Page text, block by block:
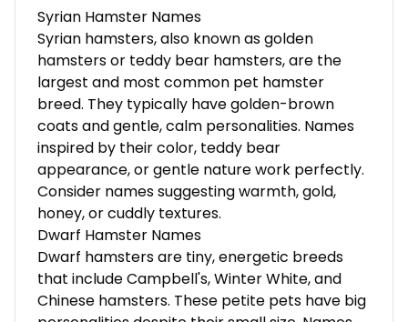
Syrian Hamster Names
Syrian hamsters, also known as golden
hamsters or teddy bear hamsters, are the
largest and most common pet hamster
breed. They typically have golden-brown
coats and gentle, calm personalities. Names
inspired by their color, teddy bear
appearance, or gentle nature work perfectly.
Consider names suggesting warmth, gold,
honey, or cuddly textures.
Dwarf Hamster Names
Dwarf hamsters are tiny, energetic breeds
that include Campbell's, Winter White, and
Chinese hamsters. These petite pets have big